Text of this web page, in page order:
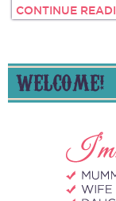
CONTINUE
WELCOME!